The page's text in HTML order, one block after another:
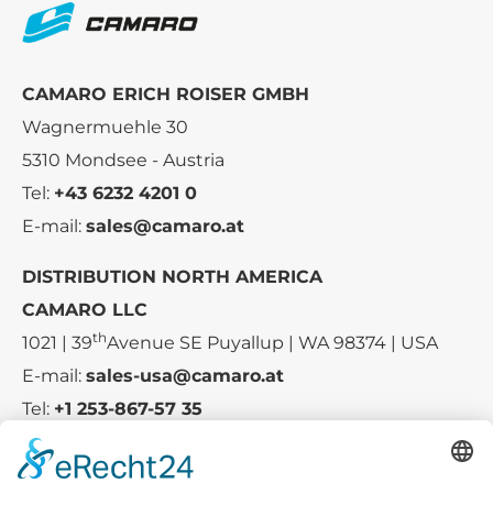
CAMARO ERICH ROISER GMBH
Wagnermuehle 30
5310 Mondsee - Austria
Tel: +43 6232 4201 0
E-mail: sales@camaro.at
DISTRIBUTION NORTH AMERICA
CAMARO LLC
1021 | 39thAvenue SE Puyallup | WA 98374 | USA
E-mail: sales-usa@camaro.at
Tel: +1 253-867-57 35